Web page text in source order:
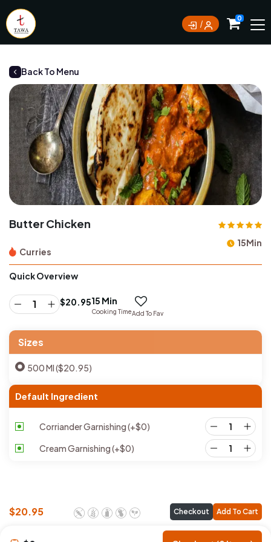
Currently not accepting online orders. Pls call
0
Back To Menu
Butter Chicken
Curries
15Min
Quick Overview
$20.9515 Min
Cooking TimeAdd To Fav
Sizes
500 Ml ($20.95)
Default Ingredient
Corriander Garnishing(+$0)
Cream Garnishing(+$0)
$20.95 Checkout Add To Cart